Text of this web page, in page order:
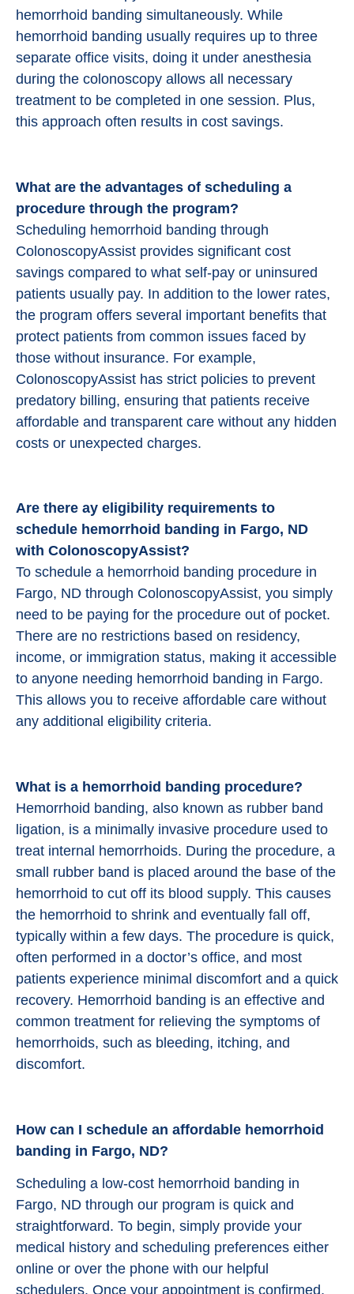
hemorrhoid banding simultaneously. While
hemorrhoid banding usually requires up to three
separate office visits, doing it under anesthesia
during the colonoscopy allows all necessary
treatment to be completed in one session. Plus,
this approach often results in cost savings.
What are the advantages of scheduling a
procedure through the program?
Scheduling hemorrhoid banding through
ColonoscopyAssist provides significant cost
savings compared to what self-pay or uninsured
patients usually pay. In addition to the lower rates,
the program offers several important benefits that
protect patients from common issues faced by
those without insurance. For example,
ColonoscopyAssist has strict policies to prevent
predatory billing, ensuring that patients receive
affordable and transparent care without any hidden
costs or unexpected charges.
Are there ay eligibility requirements to
schedule hemorrhoid banding in Fargo, ND
with ColonoscopyAssist?
To schedule a hemorrhoid banding procedure in
Fargo, ND through ColonoscopyAssist, you simply
need to be paying for the procedure out of pocket.
There are no restrictions based on residency,
income, or immigration status, making it accessible
to anyone needing hemorrhoid banding in Fargo.
This allows you to receive affordable care without
any additional eligibility criteria.
What is a hemorrhoid banding procedure?
Hemorrhoid banding, also known as rubber band
ligation, is a minimally invasive procedure used to
treat internal hemorrhoids. During the procedure, a
small rubber band is placed around the base of the
hemorrhoid to cut off its blood supply. This causes
the hemorrhoid to shrink and eventually fall off,
typically within a few days. The procedure is quick,
often performed in a doctor’s office, and most
patients experience minimal discomfort and a quick
recovery. Hemorrhoid banding is an effective and
common treatment for relieving the symptoms of
hemorrhoids, such as bleeding, itching, and
discomfort.
How can I schedule an affordable hemorrhoid
banding in Fargo, ND?
Scheduling a low-cost hemorrhoid banding in
Fargo, ND through our program is quick and
straightforward. To begin, simply provide your
medical history and scheduling preferences either
online or over the phone with our helpful
schedulers. Once your appointment is confirmed,